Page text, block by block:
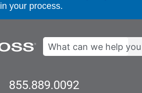
in your process.
Search
855.889.0092